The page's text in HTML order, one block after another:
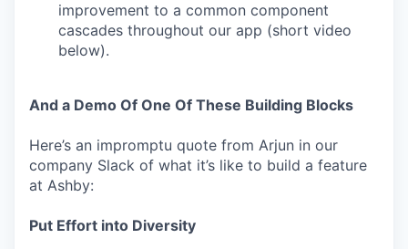
improvement to a common component
cascades throughout our app (short video
below).
And a Demo Of One Of These Building Blocks
Here’s an impromptu quote from Arjun in our
company Slack of what it’s like to build a feature
at Ashby:
Put Effort into Diversity